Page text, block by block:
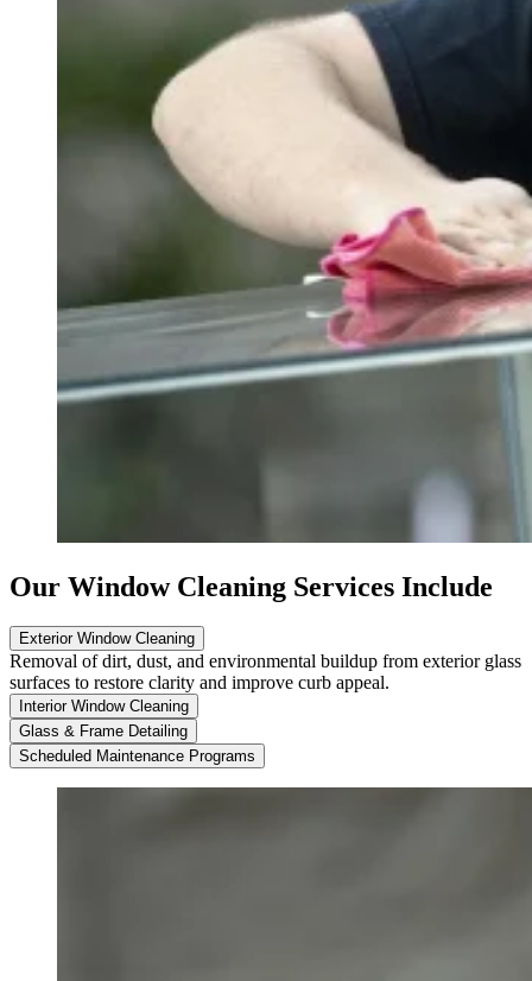
Our Window Cleaning Services Include
Exterior Window Cleaning
Removal of dirt, dust, and environmental buildup from exterior glass
surfaces to restore clarity and improve curb appeal.
Interior Window Cleaning
Glass & Frame Detailing
Scheduled Maintenance Programs